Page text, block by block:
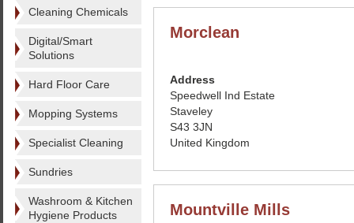
Cleaning Chemicals
Digital/Smart
Solutions
Hard Floor Care
Mopping Systems
Specialist Cleaning
Sundries
Washroom & Kitchen
Hygiene Products
Morclean
Address
Speedwell Ind Estate
Staveley
S43 3JN
United Kingdom
Mountville Mills